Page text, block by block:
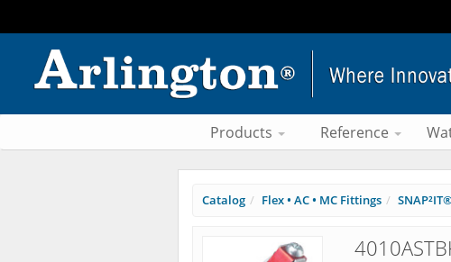
Products Reference
Catalog Flex • AC • MC Fittings